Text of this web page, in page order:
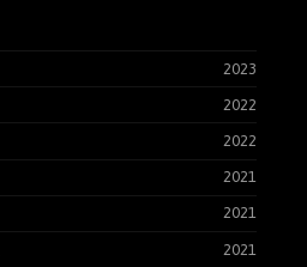
2023
2022
2022
2021
2021
2021